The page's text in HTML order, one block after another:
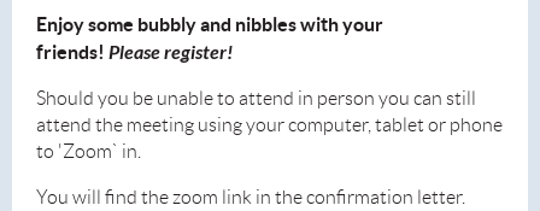
Enjoy some bubbly and nibbles with your
friends! Please register!
Should you be unable to attend in person you can still
attend the meeting using your computer, tablet or phone
to 'Zoom` in.
You will find the zoom link in the confirmation letter.